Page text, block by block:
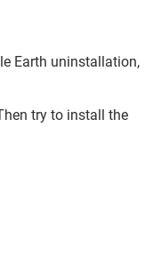
Earth uninstallation,
try to install the